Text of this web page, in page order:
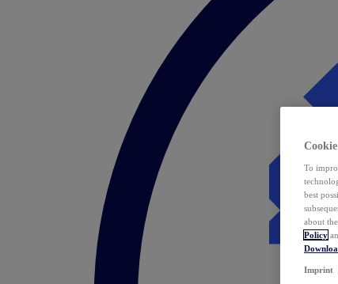
To
best
about
Policy
Imprint